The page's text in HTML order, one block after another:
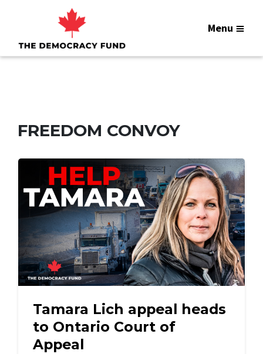
Menu
FREEDOM CONVOY
Tamara Lich appeal heads
to Ontario Court of
Appeal